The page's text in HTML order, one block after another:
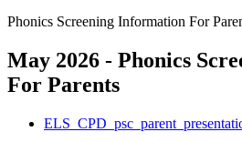
Phonics Screening Information For
May 2026 - Phonics
For Parents